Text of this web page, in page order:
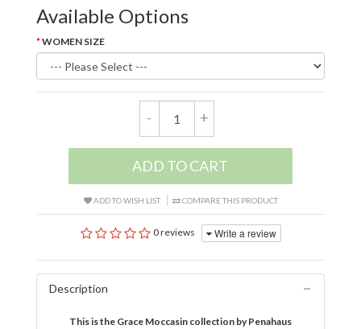
Available Options
WOMEN SIZE
- +
ADD TO CART
ADD TO WISH LIST COMPARE THIS PRODUCT
0 reviews Write a review
Description
This is the Grace Moccasin collection by Penahaus